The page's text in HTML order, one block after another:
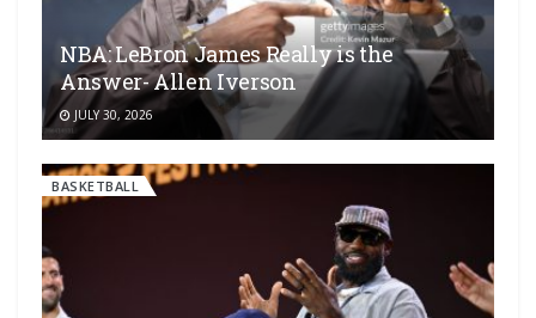
NBA: LeBron James Really is the
Answer- Allen Iverson
JULY 30, 2026
BASKETBALL